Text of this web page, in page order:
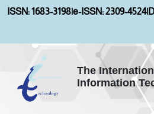
ISSN: 1683-3198|e-ISSN: 2309-4524|
The
Information
Home